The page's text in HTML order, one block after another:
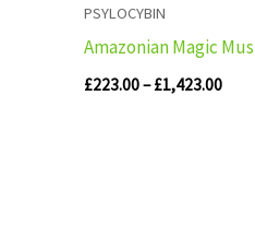
PSYLOCYBIN
Amazonian Magic
£223.00–£1,423.00